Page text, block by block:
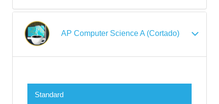
AP Computer Science A (Cortado)
Standard